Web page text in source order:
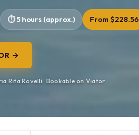
5 hours (approx.) From $228.56
→
Rita Rovelli · Bookable on Viator